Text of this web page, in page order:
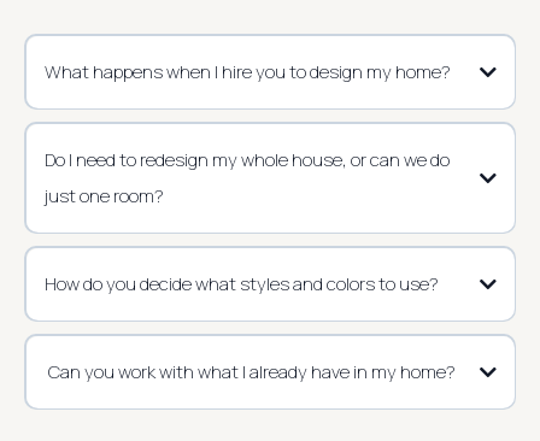
What happens when I hire you to design my home?
Do I need to redesign my whole house, or can we do
just one room?
How do you decide what styles and colors to use?
Can you work with what I already have in my home?